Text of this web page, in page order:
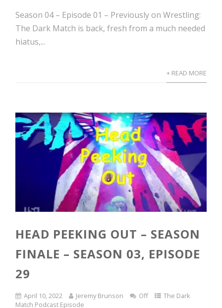
Season 04 – Episode 01 – Previously on Wrestling:
The Dark Match is back, fresh from a much needed
hiatus,...
+ READ MORE
HEAD PEEKING OUT – SEASON
FINALE – SEASON 03, EPISODE
29
April 10, 2022 Jeremy Brunson Off
The Dark
Match Podcast Episode